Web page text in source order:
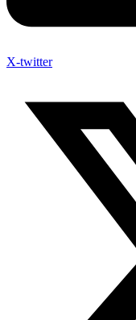
X-twitter